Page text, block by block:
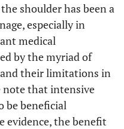
shoulder has been a
especially in
medical
by the myriad of
their limitations in
note that intensive
be beneficial
evidence, the benefit